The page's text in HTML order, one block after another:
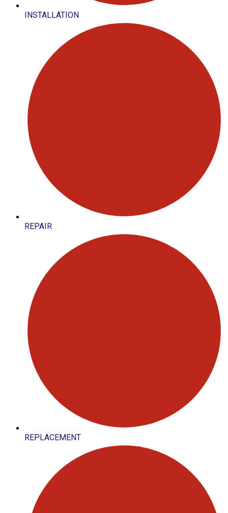
INSTALLATION
REPAIR
REPLACEMENT